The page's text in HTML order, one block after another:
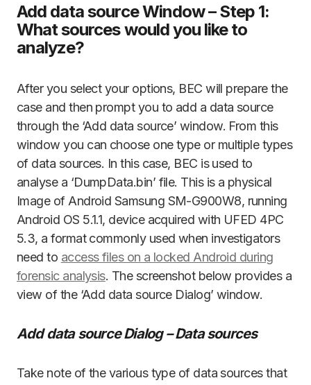
Add data source Window – Step 1:
What sources would you like to
analyze?
After you select your options, BEC will prepare the
case and then prompt you to add a data source
through the ‘Add data source’ window. From this
window you can choose one type or multiple types
of data sources. In this case, BEC is used to
analyse a ‘DumpData.bin’ file. This is a physical
Image of Android Samsung SM-G900W8, running
Android OS 5.1.1, device acquired with UFED 4PC
5.3, a format commonly used when investigators
need to access files on a locked Android during
forensic analysis. The screenshot below provides a
view of the ‘Add data source Dialog’ window.
Add data source Dialog – Data sources
Take note of the various type of data sources that